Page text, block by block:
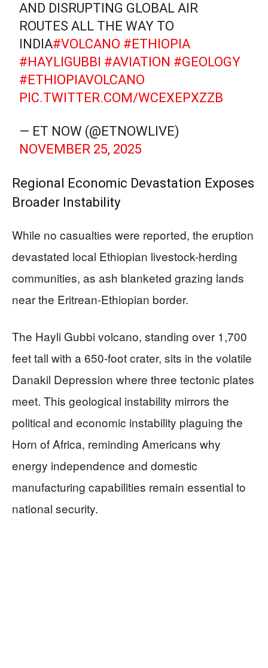
AND DISRUPTING GLOBAL AIR
ROUTES ALL THE WAY TO
INDIA#VOLCANO #ETHIOPIA
#HAYLIGUBBI #AVIATION #GEOLOGY
#ETHIOPIAVOLCANO
PIC.TWITTER.COM/WCEXEPXZZB
— ET NOW (@ETNOWLIVE)
NOVEMBER 25, 2025
Regional Economic Devastation Exposes
Broader Instability
While no casualties were reported, the eruption
devastated local Ethiopian livestock-herding
communities, as ash blanketed grazing lands
near the Eritrean-Ethiopian border.
The Hayli Gubbi volcano, standing over 1,700
feet tall with a 650-foot crater, sits in the volatile
Danakil Depression where three tectonic plates
meet. This geological instability mirrors the
political and economic instability plaguing the
Horn of Africa, reminding Americans why
energy independence and domestic
manufacturing capabilities remain essential to
national security.